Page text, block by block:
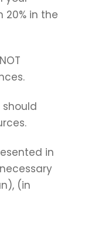
in the
in
(in